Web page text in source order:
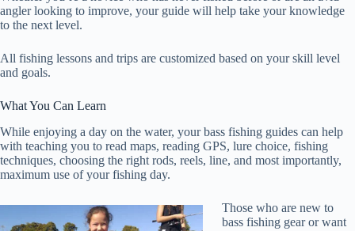
angler looking to improve, your guide will help take your knowledge
to the next level.
All fishing lessons and trips are customized based on your skill level
and goals.
What You Can Learn
While enjoying a day on the water, your bass fishing guides can help
with teaching you to read maps, reading GPS, lure choice, fishing
techniques, choosing the right rods, reels, line, and most importantly,
maximum use of your fishing day.
Those who are new to
bass fishing gear or want